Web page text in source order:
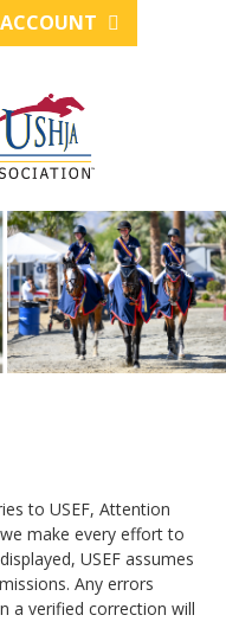
to USEF, Attention
make every effort to
USEF assumes
Any errors
a verified correction will